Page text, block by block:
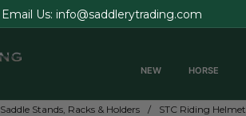
Email Us: info@saddlerytrading.com
NEW HORSE
Saddle Stands, Racks & Holders STC Riding